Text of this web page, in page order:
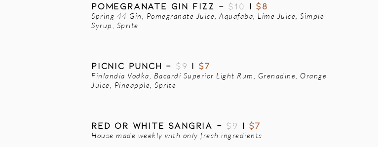
POMEGRANATE GIN FIZZ - $10 | $8
Spring 44 Gin, Pomegranate Juice, Aquafaba, Lime Juice, Simple
Syrup, Sprite
PICNIC PUNCH - $9 | $7
Finlandia Vodka, Bacardi Superior Light Rum, Grenadine, Orange
Juice, Pineapple, Sprite
rED OR WHITE SANGRIA - $9 | $7
House made weekly with only fresh ingredients